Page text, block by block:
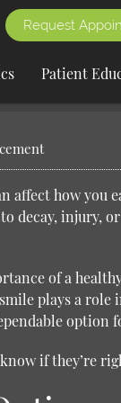
Request
Patient
affect how you
decay, injury,
of a
plays a role
option
if they’re